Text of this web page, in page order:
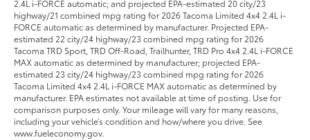
2.4L i-FORCE automatic; and projected EPA-estimated 20 city/23
highway/21 combined mpg rating for 2026 Tacoma Limited 4x4 2.4L i-
FORCE automatic as determined by manufacturer. Projected EPA-
estimated 22 city/24 highway/23 combined mpg rating for 2026
Tacoma TRD Sport, TRD Off-Road, Trailhunter, TRD Pro 4x4 2.4L i-FORCE
MAX automatic as determined by manufacturer; projected EPA-
estimated 23 city/24 highway/23 combined mpg rating for 2026
Tacoma Limited 4x4 2.4L i-FORCE MAX automatic as determined by
manufacturer. EPA estimates not available at time of posting. Use for
comparison purposes only. Your mileage will vary for many reasons,
including your vehicle’s condition and how/where you drive. See
www.fueleconomy.gov.